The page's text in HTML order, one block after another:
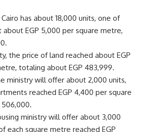
has about 18,000 units, one of
EGP 5,000 per square metre,
the price of land reached about EGP
totaling about EGP 483,999.
ministry will offer about 2,000 units,
reached EGP 4,400 per square
ministry will offer about 3,000
each square metre reached EGP